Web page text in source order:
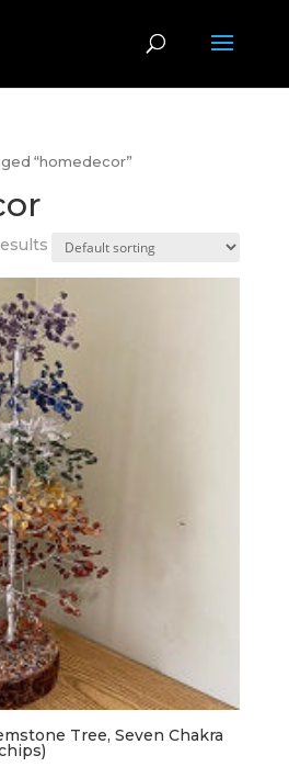
“homedecor”
Tree, Seven Chakra